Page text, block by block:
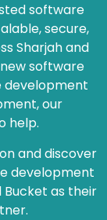
software
secure,
Sharjah and
software
development
our
help.
and discover
development
Bucket as their